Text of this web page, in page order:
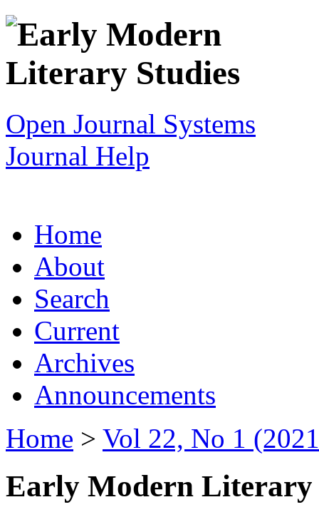
Open Journal Systems
Journal Help
Home
About
Search
Current
Archives
Announcements
Home > Vol 22, No 1
Early Modern Literary